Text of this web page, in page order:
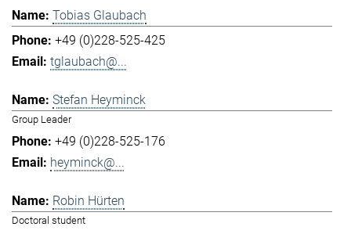
Tobias Glaubach
+49 (0)228-525-425
tglaubach@...
Stefan Heyminck
Group Leader
+49 (0)228-525-176
heyminck@...
Robin Hürten
Doctoral student